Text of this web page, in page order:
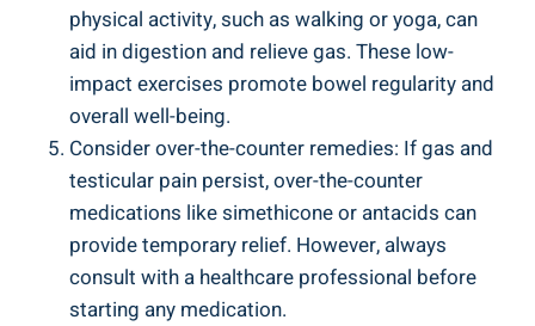
physical activity, such as walking or yoga, can
aid in digestion and relieve gas. These low-
impact exercises promote bowel regularity and
overall well-being.
Consider over-the-counter remedies: If gas and
testicular pain persist, over-the-counter
medications like simethicone or antacids can
provide temporary relief. However, always
consult with a healthcare professional before
starting any medication.